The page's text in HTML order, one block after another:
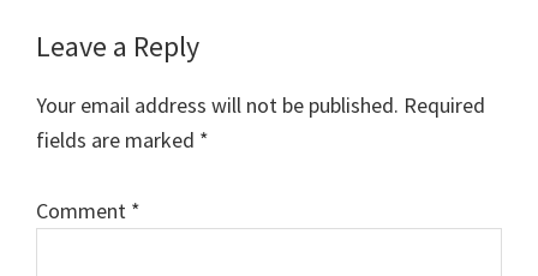
R
a
e
r
Leave a Reply
Your email address will not be published. Required
fields are marked *
Comment *